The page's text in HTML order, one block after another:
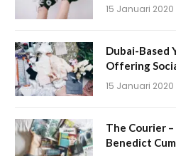
15 Januari 2020
Dubai-Based
Offering
15 Januari 2020
The Courier
Benedict